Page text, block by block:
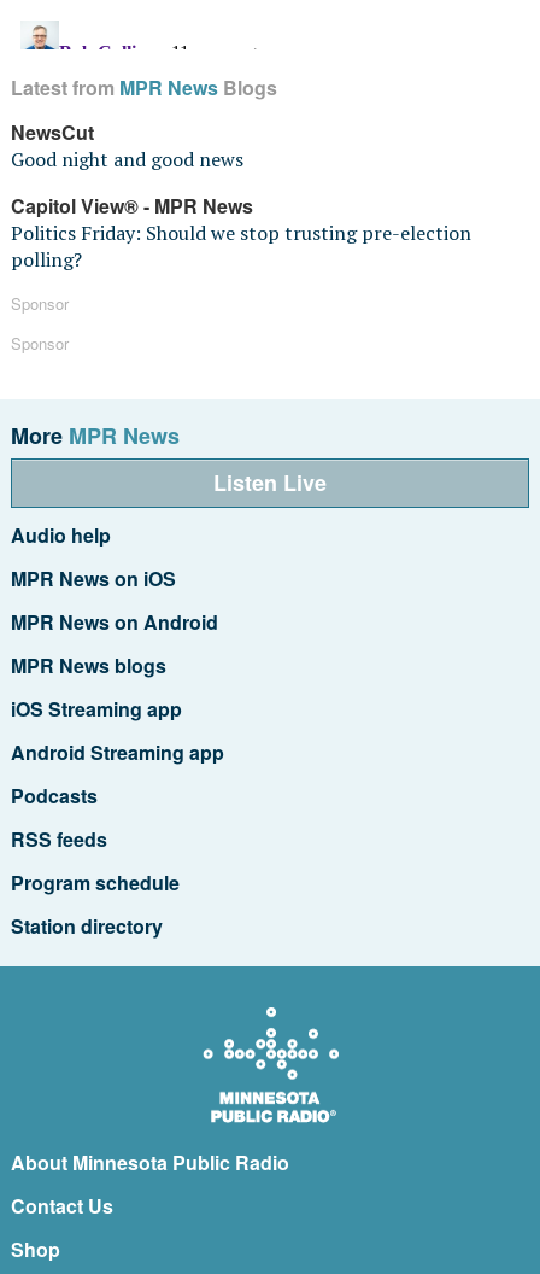
Latest from MPR NewsBlogs
NewsCut
Good night and good news
Capitol View® - MPR News
Politics Friday: Should we stop trusting pre-election
polling?
Sponsor
Sponsor
More MPR News
Listen Live
Audio help
MPR News on iOS
MPR News on Android
MPR News blogs
iOS Streaming app
Android Streaming app
Podcasts
RSS feeds
Program schedule
Station directory
About Minnesota Public Radio
Contact Us
Shop